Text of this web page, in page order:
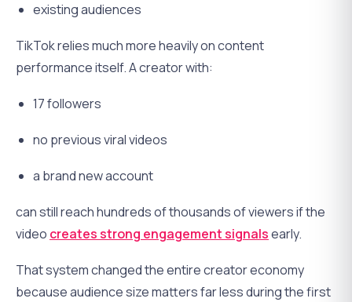
existing audiences
TikTok relies much more heavily on content
performance itself. A creator with:
17 followers
no previous viral videos
a brand new account
can still reach hundreds of thousands of viewers if the
video creates strong engagement signalsearly.
That system changed the entire creator economy
because audience size matters far less during the first